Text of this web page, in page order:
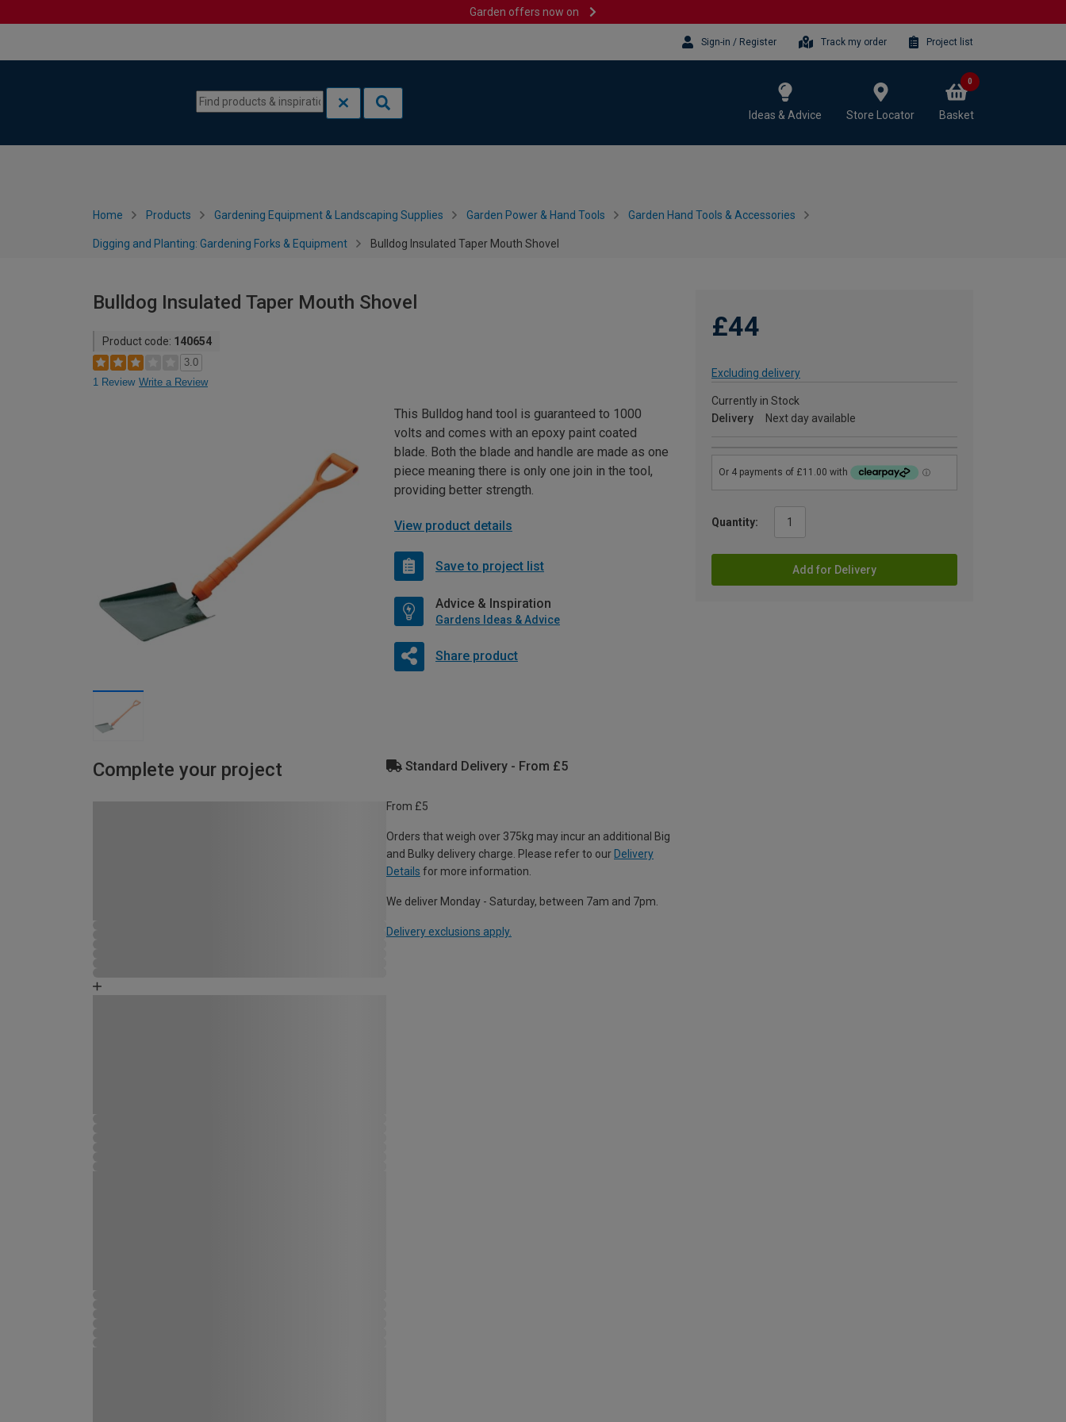
Garden offers now on
Sign-in / Register Track my order Project list
Ideas & Advice Store Locator Basket
0
Home Products Gardening Equipment & Landscaping Supplies Garden Power & Hand Tools Garden Hand Tools & Accessories
Digging and Planting: Gardening Forks & Equipment Bulldog Insulated Taper Mouth Shovel
Bulldog Insulated Taper Mouth Shovel
Product code: 140654
3.0
1 Review Write a Review
£44
Excluding delivery
Currently in Stock
Delivery
Next day available
Quantity:
Add for Delivery
This Bulldog hand tool is guaranteed to 1000
volts and comes with an epoxy paint coated
blade. Both the blade and handle are made as one
piece meaning there is only one join in the tool,
providing better strength.
View product details
Save to project list
Advice & Inspiration
Gardens Ideas & Advice
Share product
Complete your project Standard Delivery - From £5
From £5
Orders that weigh over 375kg may incur an additional Big
and Bulky delivery charge. Please refer to our Delivery
Details for more information.
We deliver Monday - Saturday, between 7am and 7pm.
Delivery exclusions apply.